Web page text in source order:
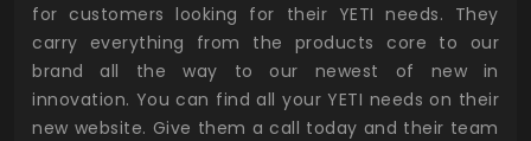
for customers looking for their YETI needs. They
carry everything from the products core to our
brand all the way to our newest of new in
innovation. You can find all your YETI needs on their
new website. Give them a call today and their team